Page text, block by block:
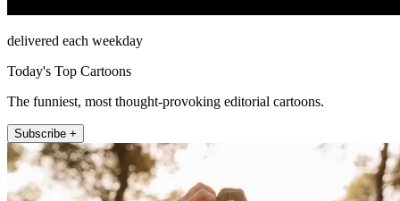
delivered each weekday
Today's Top Cartoons
The funniest, most thought-provoking editorial cartoons.
Subscribe +